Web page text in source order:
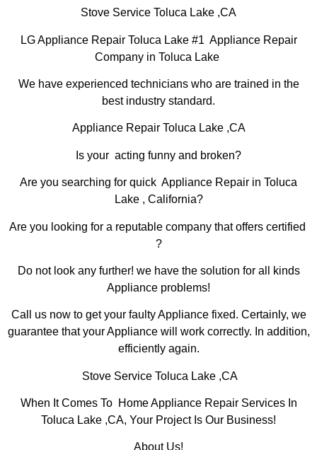
Stove Service Toluca Lake ,CA
LG Appliance Repair Toluca Lake #1 Appliance Repair
Company in Toluca Lake
We have experienced technicians who are trained in the
best industry standard.
Appliance Repair Toluca Lake ,CA
Is your acting funny and broken?
Are you searching for quick Appliance Repair in Toluca
Lake , California?
Are you looking for a reputable company that offers certified
?
Do not look any further! we have the solution for all kinds
Appliance problems!
Call us now to get your faulty Appliance fixed. Certainly, we
guarantee that your Appliance will work correctly. In addition,
efficiently again.
Stove Service Toluca Lake ,CA
When It Comes To Home Appliance Repair Services In
Toluca Lake ,CA, Your Project Is Our Business!
About Us!